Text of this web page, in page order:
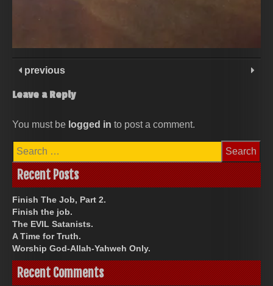
previous
Leave a Reply
You must be logged in to post a comment.
Search
for:
Recent Posts
Finish The Job, Part 2.
Finish the job.
The EVIL Satanists.
A Time for Truth.
Worship God-Allah-Yahweh Only.
Recent Comments